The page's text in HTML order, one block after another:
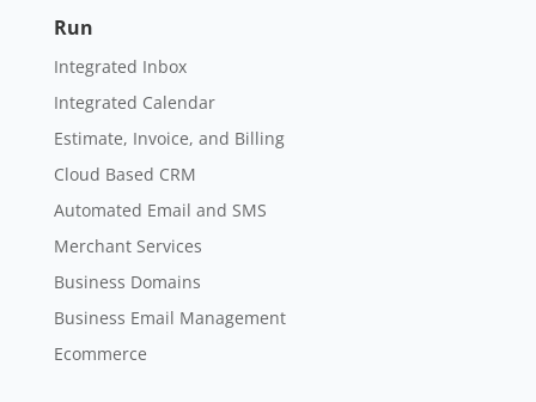
Run
Integrated Inbox
Integrated Calendar
Estimate, Invoice, and Billing
Cloud Based CRM
Automated Email and SMS
Merchant Services
Business Domains
Business Email Management
Ecommerce